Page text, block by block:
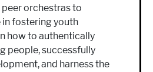
orchestras to
fostering youth
how to authentically
people, successfully
and harness the